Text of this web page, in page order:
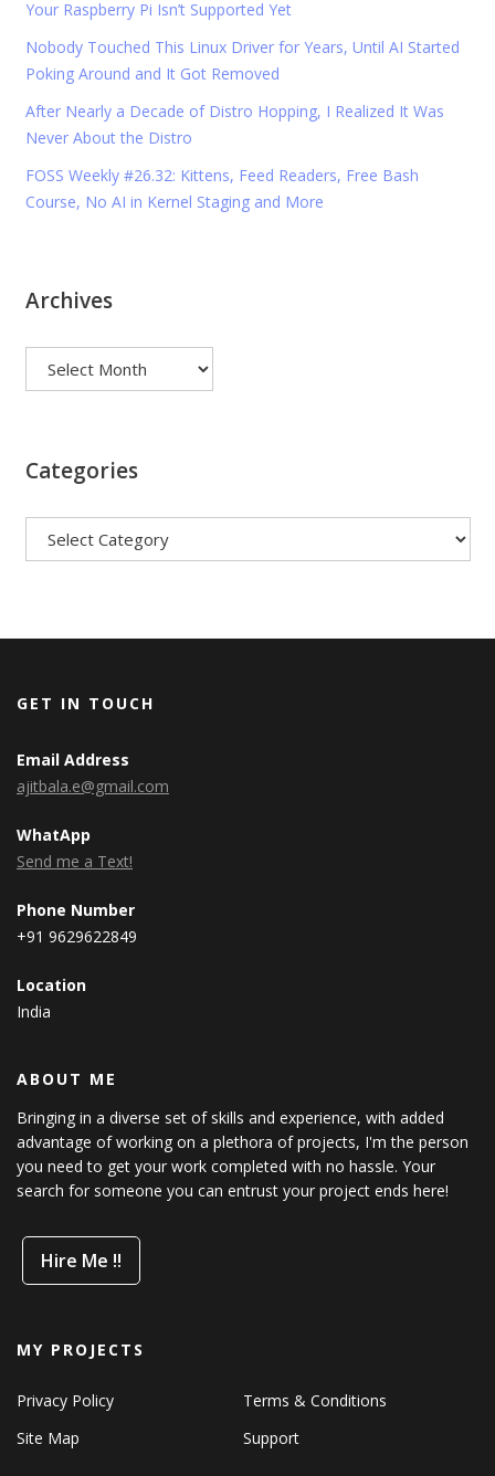
Your Raspberry Pi Isn’t Supported Yet
Nobody Touched This Linux Driver for Years, Until AI Started
Poking Around and It Got Removed
After Nearly a Decade of Distro Hopping, I Realized It Was
Never About the Distro
FOSS Weekly #26.32: Kittens, Feed Readers, Free Bash
Course, No AI in Kernel Staging and More
Archives
Categories
GET IN TOUCH
Email Address
ajitbala.e@gmail.com
WhatApp
Send me a Text!
Phone Number
+91 9629622849
Location
India
ABOUT ME
Bringing in a diverse set of skills and experience, with added
advantage of working on a plethora of projects, I'm the person
you need to get your work completed with no hassle. Your
search for someone you can entrust your project ends here!
Hire Me !!
MY PROJECTS
Privacy Policy
Terms & Conditions
Site Map
Support